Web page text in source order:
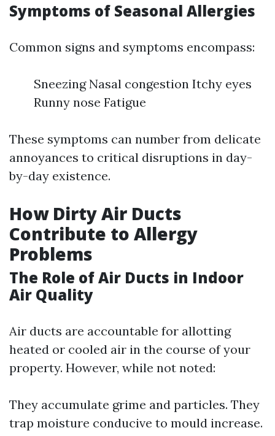
Symptoms of Seasonal Allergies
Common signs and symptoms encompass:
Sneezing Nasal congestion Itchy eyes
Runny nose Fatigue
These symptoms can number from delicate
annoyances to critical disruptions in day-
by-day existence.
How Dirty Air Ducts
Contribute to Allergy
Problems
The Role of Air Ducts in Indoor
Air Quality
Air ducts are accountable for allotting
heated or cooled air in the course of your
property. However, while not noted:
They accumulate grime and particles. They
trap moisture conducive to mould increase.